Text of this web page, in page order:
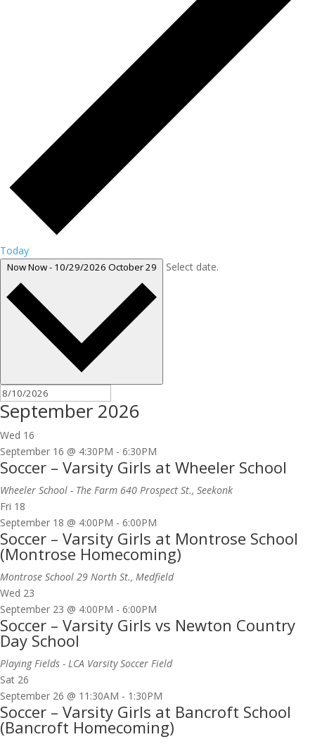
Today
NowNow- 10/29/2026 October 29 Select date.
September 2026
Wed 16
September 16 @ 4:30PM - 6:30PM
Soccer – Varsity Girls at Wheeler School
Wheeler School - The Farm 640 Prospect St., Seekonk
Fri 18
September 18 @ 4:00PM - 6:00PM
Soccer – Varsity Girls at Montrose School
(Montrose Homecoming)
Montrose School 29 North St., Medfield
Wed 23
September 23 @ 4:00PM - 6:00PM
Soccer – Varsity Girls vs Newton Country
Day School
Playing Fields - LCA Varsity Soccer Field
Sat 26
September 26 @ 11:30AM - 1:30PM
Soccer – Varsity Girls at Bancroft School
(Bancroft Homecoming)